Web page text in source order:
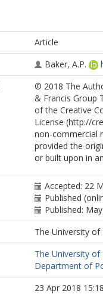
Article
Baker, A.P.
© 2018 The
& Francis Group
of the Creative
License (http://
non-commercial
provided the
or built upon in
Accepted: 22
Published
Published:
The University of
The University of
Department of
23 Apr 2018 15:18